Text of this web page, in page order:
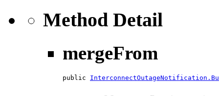
Method Detail
mergeFrom
public